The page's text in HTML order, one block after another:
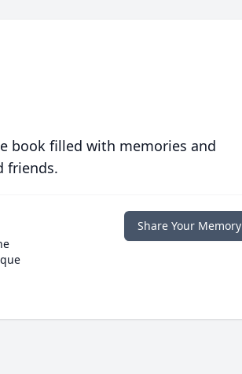
book filled with memories and
friends.
Share Your Memory